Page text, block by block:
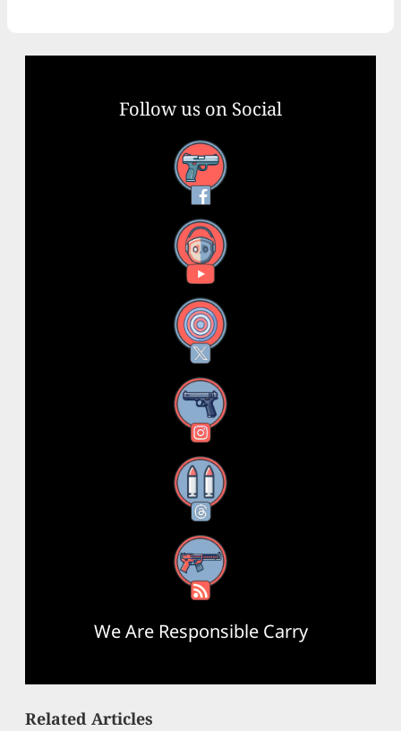
Follow us on Social
Facebook
YouTube
X
Instagram
Threads
RSS Feed
We Are Responsible Carry
Related Articles